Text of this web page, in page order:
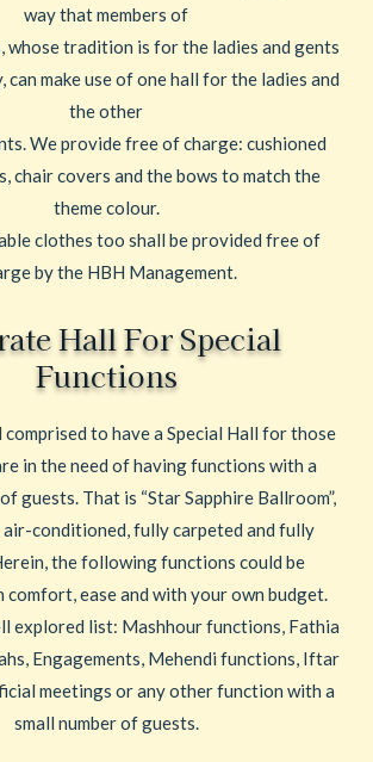
way that members of
whose tradition is for the ladies and gents
make use of one hall for the ladies and
the other
We provide free of charge: cushioned
chair covers and the bows to match the
theme colour.
clothes too shall be provided free of
by the HBH Management.
Hall For Special
Functions
comprised to have a Special Hall for those
in the need of having functions with a
guests. That is “Star Sapphire Ballroom”,
conditioned, fully carpeted and fully
the following functions could be
comfort, ease and with your own budget.
explored list: Mashhour functions, Fathia
Engagements, Mehendi functions, Iftar
meetings or any other function with a
small number of guests.